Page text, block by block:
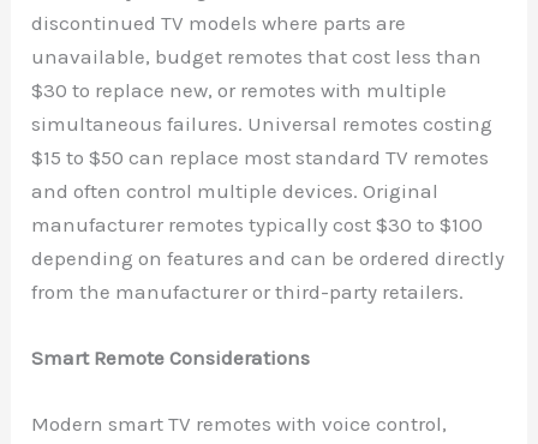
discontinued TV models where parts are
unavailable, budget remotes that cost less than
$30 to replace new, or remotes with multiple
simultaneous failures. Universal remotes costing
$15 to $50 can replace most standard TV remotes
and often control multiple devices. Original
manufacturer remotes typically cost $30 to $100
depending on features and can be ordered directly
from the manufacturer or third-party retailers.
Smart Remote Considerations
Modern smart TV remotes with voice control,